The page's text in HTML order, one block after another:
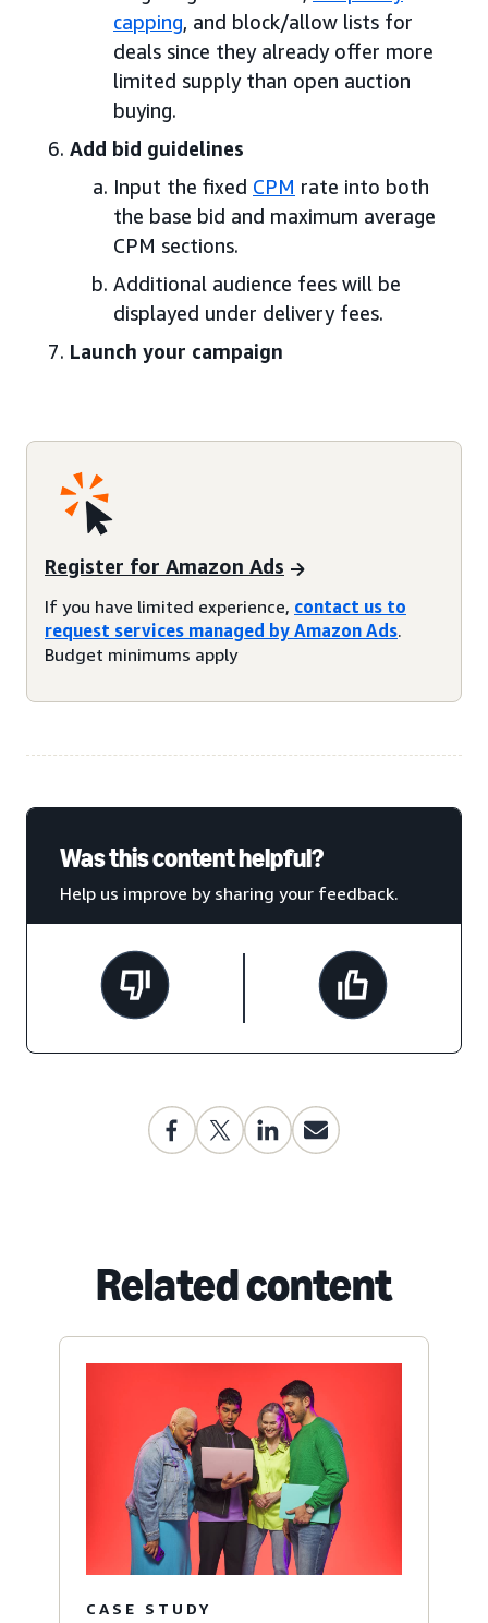
capping, and block/allow lists for
deals since they already offer more
limited supply than open auction
buying.
Add bid guidelines
Input the fixed CPM rate into both
the base bid and maximum average
CPM sections.
Additional audience fees will be
displayed under delivery fees.
Launch your campaign
Register for Amazon Ads
If you have limited experience, contact us to
request services managed by Amazon Ads.
Budget minimums apply
Was this content helpful?
Help us improve by sharing your feedback.
Related content
CASE STUDY